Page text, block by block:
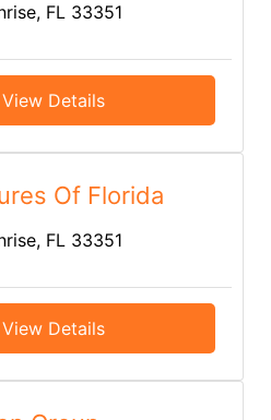
FL 33351
View Details
Of Florida
FL 33351
View Details